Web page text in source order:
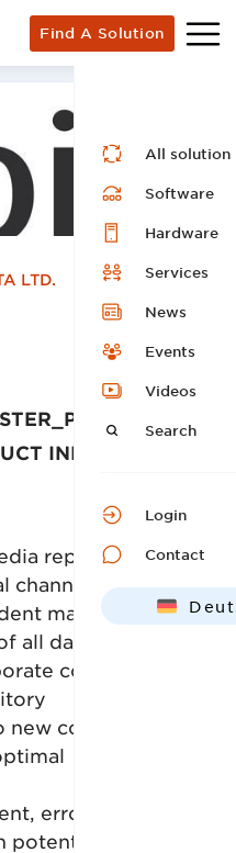
Find A Solution
All solution
Software
Hardware
Services
News
Events
Videos
Search
Login
Contact
LTD.
INFORMATION
repository with
management
all data
content into a
countries and
error reduction
potentials